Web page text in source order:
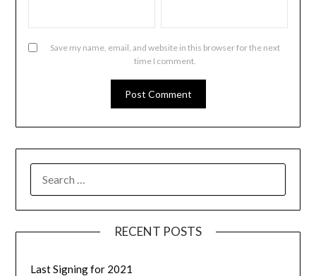
Save my name, email, and website in this browser for the next
time I comment.
RECENT POSTS
Last Signing for 2021